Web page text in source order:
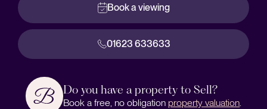
Book a viewing
01623 633633
Do you have a property to Sell?
Book a free, no obligation property valuation